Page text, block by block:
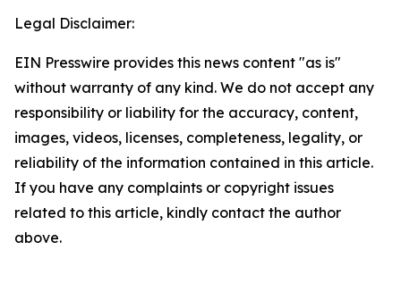
Legal Disclaimer:
EIN Presswire provides this news content "as is"
without warranty of any kind. We do not accept any
responsibility or liability for the accuracy, content,
images, videos, licenses, completeness, legality, or
reliability of the information contained in this article.
If you have any complaints or copyright issues
related to this article, kindly contact the author
above.